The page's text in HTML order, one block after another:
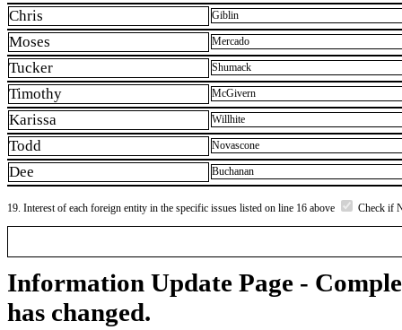
Chris Giblin
Moses Mercado
Tucker Shumack
Timothy McGivern
Karissa Willhite
Todd Novascone
Dee Buchanan
19. Interest of each foreign entity in the specific issues listed on line 16 above Check if
Information Update Page -
has changed.